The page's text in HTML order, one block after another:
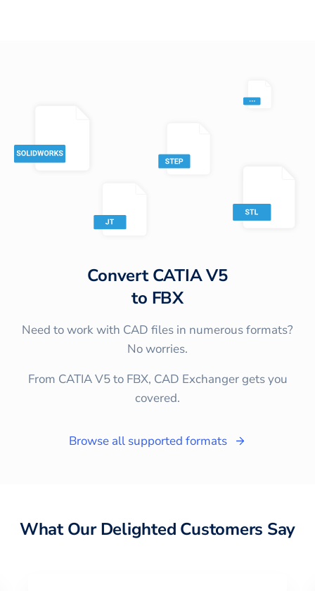
ConvertCATIA V5
to FBX
Need to work with CAD files in numerous formats?
No worries.
From CATIA V5 to FBX, CAD Exchanger gets you
covered.
Browse all supported formats
What Our Delighted Customers Say